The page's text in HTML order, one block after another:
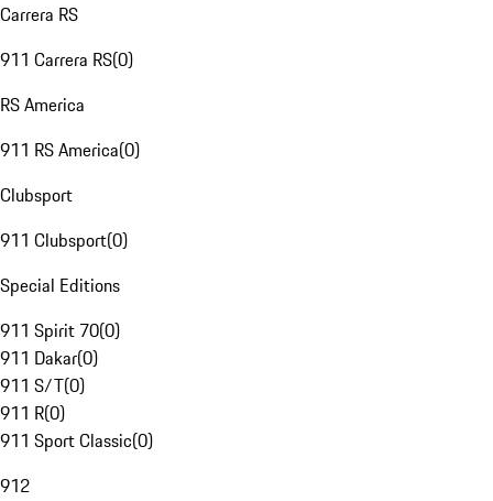
Carrera RS
911 Carrera RS(0)
RS America
911 RS America(0)
Clubsport
911 Clubsport(0)
Special Editions
911 Spirit 70(0)
911 Dakar(0)
911 S/T(0)
911 R(0)
911 Sport Classic(0)
912